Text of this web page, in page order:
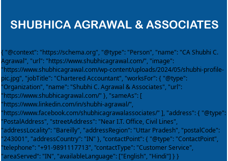
{ "@context": "https://schema.org", "@type": "Person", "name": "CA Shubhi C.
Agrawal", "url": "https://www.shubhicagrawal.com/", "image":
"https://www.shubhicagrawal.com/wp-content/uploads/2024/05/shubhi-profile-
pic.jpg", "jobTitle": "Chartered Accountant", "worksFor": { "@type":
"Organization", "name": "Shubhi C. Agrawal & Associates", "url":
"https://www.shubhicagrawal.com/" }, "sameAs": [
"https://www.linkedin.com/in/shubhi-agrawal/",
"https://www.facebook.com/shubhicagrawalassociates/" ], "address": { "@type":
"PostalAddress", "streetAddress": "Near I.T. Office, Civil Lines",
"addressLocality": "Bareilly", "addressRegion": "Uttar Pradesh", "postalCode":
"243001", "addressCountry": "IN" }, "contactPoint": { "@type": "ContactPoint",
"telephone": "+91-9891117713", "contactType": "Customer Service",
"areaServed": "IN", "availableLanguage": ["English", "Hindi"] } }